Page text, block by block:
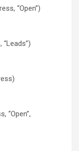
“Open”)
“Open”,